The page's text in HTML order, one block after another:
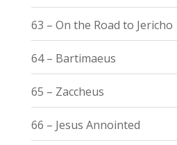
63 – On the Road to Jericho
64 – Bartimaeus
65 – Zaccheus
66 – Jesus Annointed